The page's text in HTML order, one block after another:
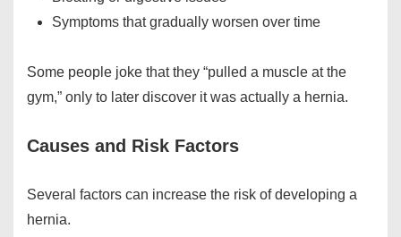
Symptoms that gradually worsen over time
Some people joke that they “pulled a muscle at the
gym,” only to later discover it was actually a hernia.
Causes and Risk Factors
Several factors can increase the risk of developing a
hernia.